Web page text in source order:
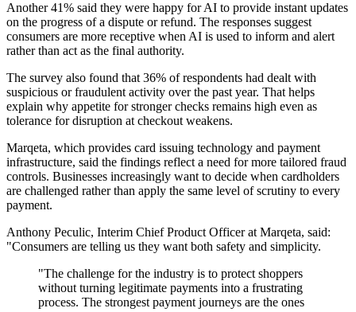
Another 41% said they were happy for AI to provide instant updates
on the progress of a dispute or refund. The responses suggest
consumers are more receptive when AI is used to inform and alert
rather than act as the final authority.
The survey also found that 36% of respondents had dealt with
suspicious or fraudulent activity over the past year. That helps
explain why appetite for stronger checks remains high even as
tolerance for disruption at checkout weakens.
Marqeta, which provides card issuing technology and payment
infrastructure, said the findings reflect a need for more tailored fraud
controls. Businesses increasingly want to decide when cardholders
are challenged rather than apply the same level of scrutiny to every
payment.
Anthony Peculic, Interim Chief Product Officer at Marqeta, said:
"Consumers are telling us they want both safety and simplicity.
"The challenge for the industry is to protect shoppers
without turning legitimate payments into a frustrating
process. The strongest payment journeys are the ones